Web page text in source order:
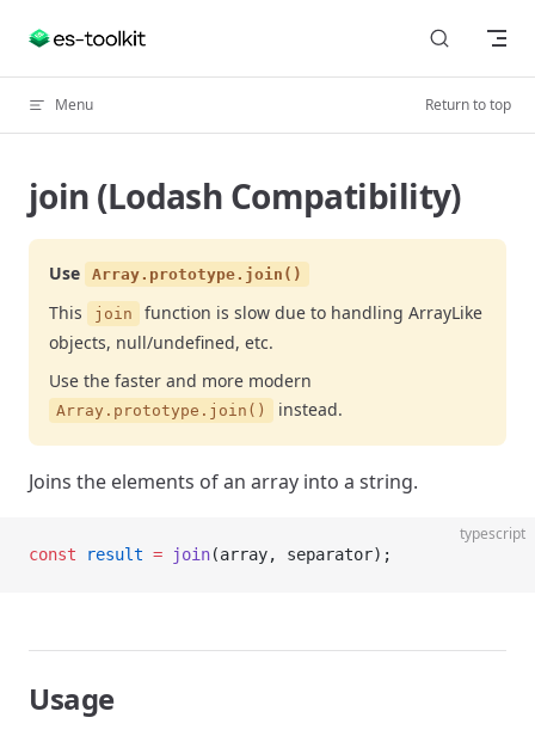
Skip to content
Menu Return to top
join (Lodash Compatibility)
Use Array.prototype.join()
This join
function is slow due to handling ArrayLike
objects, null/undefined, etc.
Use the faster and more modern
Array.prototype.join() instead.
Joins the elements of an array into a string.
typescript
const result = join(array, separator);
Usage